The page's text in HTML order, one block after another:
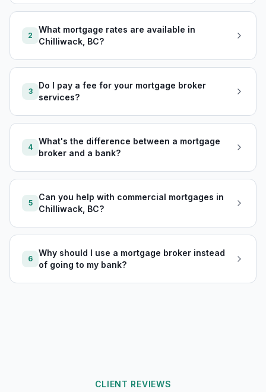
2
What mortgage rates are available in
Chilliwack, BC?
3
Do I pay a fee for your mortgage broker
services?
4
What's the difference between a mortgage
broker and a bank?
5
Can you help with commercial mortgages in
Chilliwack, BC?
6
Why should I use a mortgage broker instead
of going to my bank?
CLIENT REVIEWS